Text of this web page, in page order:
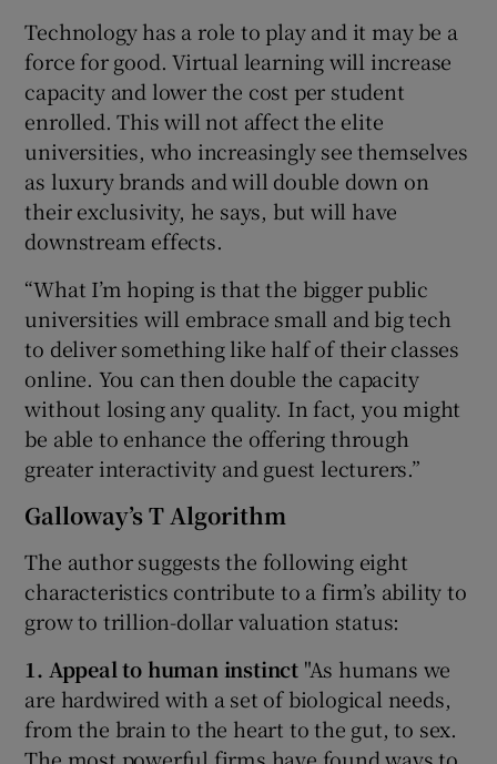
Technology has a role to play and it may be a
force for good. Virtual learning will increase
capacity and lower the cost per student
enrolled. This will not affect the elite
universities, who increasingly see themselves
as luxury brands and will double down on
their exclusivity, he says, but will have
downstream effects.
“What I’m hoping is that the bigger public
universities will embrace small and big tech
to deliver something like half of their classes
online. You can then double the capacity
without losing any quality. In fact, you might
be able to enhance the offering through
greater interactivity and guest lecturers.”
Galloway’s T Algorithm
The author suggests the following eight
characteristics contribute to a firm’s ability to
grow to trillion-dollar valuation status:
1. Appeal to human instinct "As humans we
are hardwired with a set of biological needs,
from the brain to the heart to the gut, to sex.